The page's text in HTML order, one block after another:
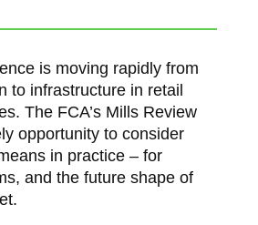
is moving rapidly from
to infrastructure in retail
The FCA’s Mills Review
opportunity to consider
in practice – for
and the future shape of